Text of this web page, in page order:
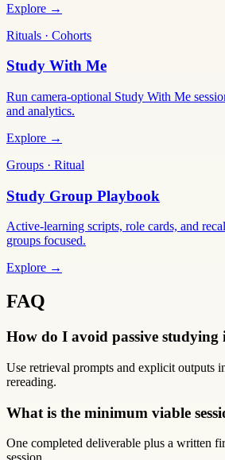
Explore →
Rituals · Cohorts
Study With Me
Run camera-optional Study With Me
and analytics.
Explore →
Groups · Ritual
Study Group Playbook
Active-learning scripts, role cards, and
groups focused.
Explore →
FAQ
How do I avoid passive studying
Use retrieval prompts and explicit outputs
rereading.
What is the minimum viable
One completed deliverable plus a written